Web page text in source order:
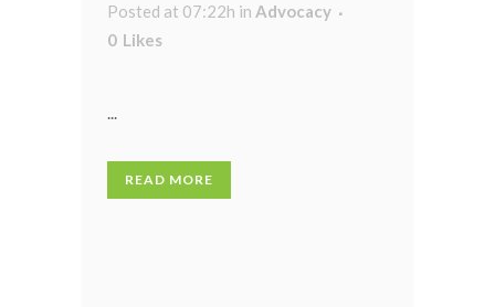
Posted at 07:22h in Advocacy
0 Likes
...
READ MORE